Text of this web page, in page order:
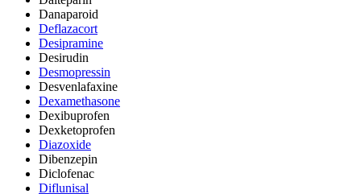
Danaparoid
Deflazacort
Desipramine
Desirudin
Desmopressin
Desvenlafaxine
Dexamethasone
Dexibuprofen
Dexketoprofen
Diazoxide
Dibenzepin
Diclofenac
Diflunisal